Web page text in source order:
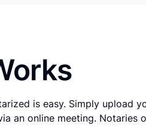
is easy. Simply upload
an online meeting. Notaries